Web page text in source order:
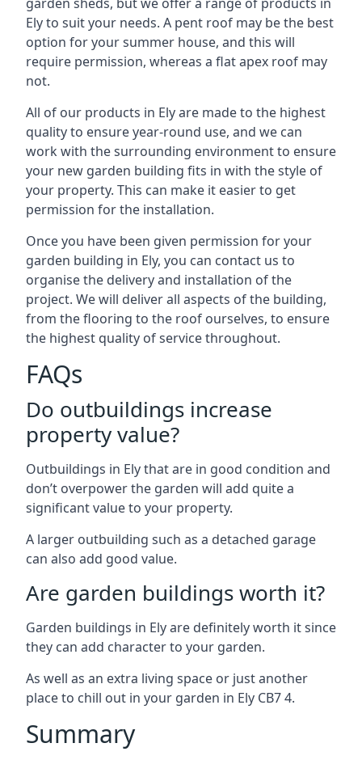
Ely to suit your needs. A pent roof may be the best
option for your summer house, and this will
require permission, whereas a flat apex roof may
not.
All of our products in Ely are made to the highest
quality to ensure year-round use, and we can
work with the surrounding environment to ensure
your new garden building fits in with the style of
your property. This can make it easier to get
permission for the installation.
Once you have been given permission for your
garden building in Ely, you can contact us to
organise the delivery and installation of the
project. We will deliver all aspects of the building,
from the flooring to the roof ourselves, to ensure
the highest quality of service throughout.
FAQs
Do outbuildings increase
property value?
Outbuildings in Ely that are in good condition and
don’t overpower the garden will add quite a
significant value to your property.
A larger outbuilding such as a detached garage
can also add good value.
Are garden buildings worth it?
Garden buildings in Ely are definitely worth it since
they can add character to your garden.
As well as an extra living space or just another
place to chill out in your garden in Ely CB7 4.
Summary